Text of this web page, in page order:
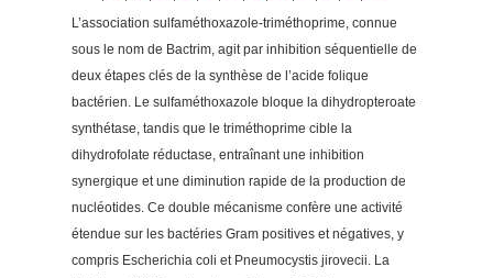
L’association sulfaméthoxazole-triméthoprime, connue
sous le nom de Bactrim, agit par inhibition séquentielle de
deux étapes clés de la synthèse de l’acide folique
bactérien. Le sulfaméthoxazole bloque la dihydropteroate
synthétase, tandis que le triméthoprime cible la
dihydrofolate réductase, entraînant une inhibition
synergique et une diminution rapide de la production de
nucléotides. Ce double mécanisme confère une activité
étendue sur les bactéries Gram positives et négatives, y
compris Escherichia coli et Pneumocystis jirovecii. La